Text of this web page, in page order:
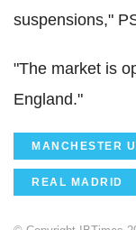
suspensions,"
"The market is
England."
MANCHESTER
REAL MADRID